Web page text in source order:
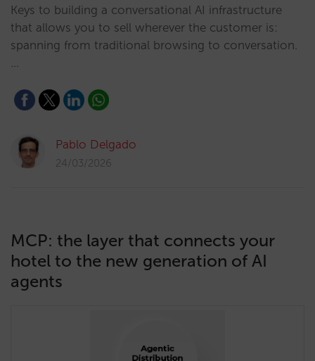
Keys to building a conversational AI infrastructure
that allows you to sell wherever the customer is:
spanning from traditional browsing to conversation.
…
Pablo Delgado
24/03/2026
MCP: the layer that connects your
hotel to the new generation of AI
agents